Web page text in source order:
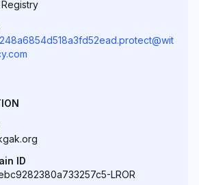
ID
LROR